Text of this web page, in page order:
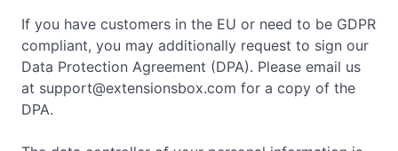
If you have customers in the EU or need to be GDPR
compliant, you may additionally request to sign our
Data Protection Agreement (DPA). Please email us
at support@extensionsbox.com for a copy of the
DPA.